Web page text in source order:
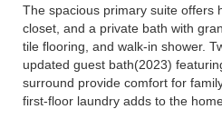
The spacious primary suite offers
closet, and a private bath with
tile flooring, and walk-in shower.
updated guest bath(2023)
surround provide comfort for
first-floor laundry adds to the